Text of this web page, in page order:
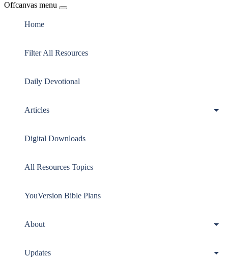
Offcanvas menu
Home
Filter All Resources
Daily Devotional
Articles
Digital Downloads
All Resources Topics
YouVersion Bible Plans
About
Updates